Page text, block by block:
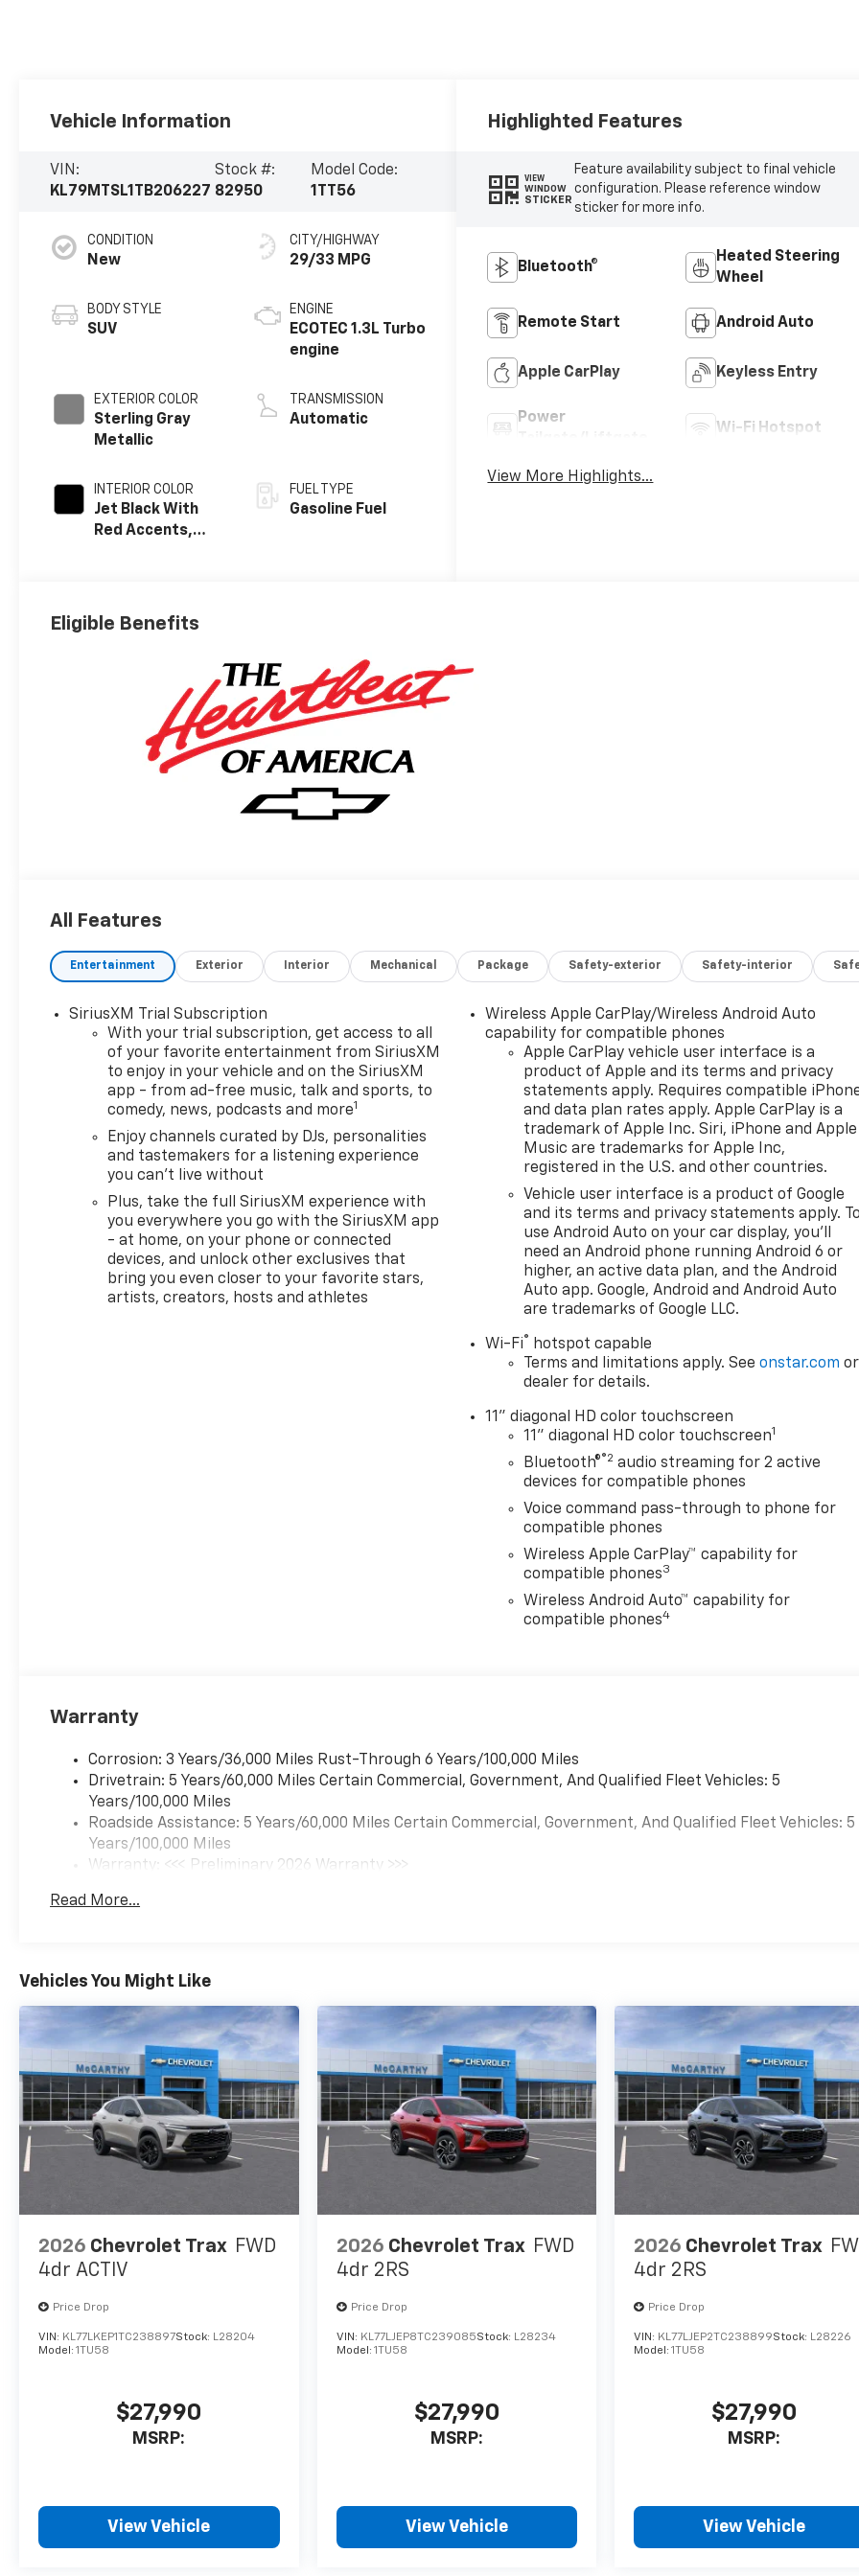
Vehicle Information
VIN:
KL79MTSL1TB206227
Stock #:
82950
Model Code:
1TT56
CONDITION
New
BODY STYLE
SUV
EXTERIOR COLOR
Sterling Gray
Metallic
INTERIOR COLOR
Jet Black With
Red Accents,
CITY/HIGHWAY
29/33 MPG
ENGINE
ECOTEC 1.3L Turbo
engine
TRANSMISSION
Automatic
FUEL TYPE
Gasoline Fuel
Highlighted Features
VIEW
WINDOW
STICKER
Feature availability subject to final vehicle
configuration. Please reference window
sticker for more info.
Bluetooth®
Heated Steering
Wheel
Remote Start Android Auto
Apple CarPlay Keyless Entry
Power
Wi-Fi Hotspot
View More Highlights...
Eligible Benefits
All Features
Entertainment Exterior Interior Mechanical Package Safety-exterior Safety-interior
SiriusXM Trial Subscription
With your trial subscription, get access to all
of your favorite entertainment from SiriusXM
to enjoy in your vehicle and on the SiriusXM
app - from ad-free music, talk and sports, to
comedy, news, podcasts and more1
Enjoy channels curated by DJs, personalities
and tastemakers for a listening experience
you can't live without
Plus, take the full SiriusXM experience with
you everywhere you go with the SiriusXM app
- at home, on your phone or connected
devices, and unlock other exclusives that
bring you even closer to your favorite stars,
artists, creators, hosts and athletes
Wireless Apple CarPlay/Wireless Android Auto
capability for compatible phones
Apple CarPlay vehicle user interface is a
product of Apple and its terms and privacy
statements apply. Requires compatible
and data plan rates apply. Apple CarPlay is a
trademark of Apple Inc. Siri, iPhone and Apple
Music are trademarks for Apple Inc,
registered in the U.S. and other countries.
Vehicle user interface is a product of Google
and its terms and privacy statements apply.
use Android Auto on your car display, you'll
need an Android phone running Android 6 or
higher, an active data plan, and the Android
Auto app. Google, Android and Android Auto
are trademarks of Google LLC.
Wi-Fi®
hotspot capable
Terms and limitations apply. Seeonstar.com or
dealer for details.
11" diagonal HD color touchscreen
11" diagonal HD color touchscreen1
Bluetooth®®2 audio streaming for 2 active
devices for compatible phones
Voice command pass-through to phone for
compatible phones
Wireless Apple CarPlay™ capability for
compatible phones3
Wireless Android Auto™ capability for
compatible phones4
Warranty
Corrosion: 3 Years/36,000 Miles Rust-Through 6 Years/100,000 Miles
Drivetrain: 5 Years/60,000 Miles Certain Commercial, Government, And Qualified Fleet Vehicles: 5
Years/100,000 Miles
Roadside Assistance: 5 Years/60,000 Miles Certain Commercial, Government, And Qualified Fleet Vehicles: 5
Years/100,000 Miles
Warranty: <<< Preliminary 2026 Warranty >>>
Maintenance: First Visit: 12 Months/12,000 Miles
Read More...
Vehicles You Might Like
2026 Chevrolet Trax FWD
4dr ACTIV
Price Drop
VIN: KL77LKEP1TC238897Stock: L28204
Model: 1TU58
$27,990
MSRP:
View Vehicle
2026 Chevrolet Trax FWD
4dr 2RS
Price Drop
VIN: KL77LJEP8TC239085Stock: L28234
Model: 1TU58
$27,990
MSRP:
View Vehicle
2026 Chevrolet Trax
4dr 2RS
Price Drop
VIN: KL77LJEP2TC238899Stock: L28226
Model:1TU58
$27,990
MSRP:
View Vehicle